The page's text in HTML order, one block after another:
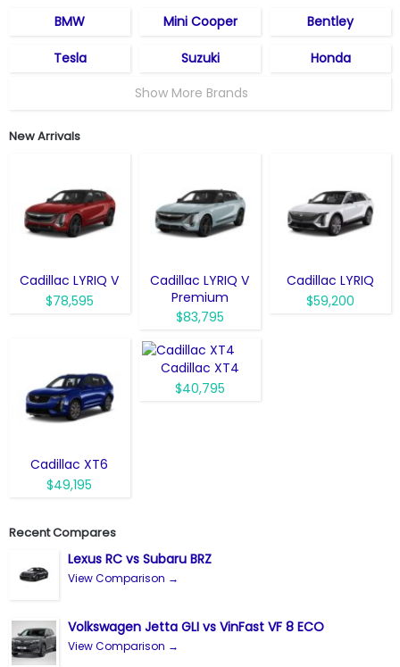
BMW Mini Cooper Bentley
Tesla Suzuki
Honda
Show More Brands
New Arrivals
Cadillac LYRIQ V
$78,595
Cadillac LYRIQ V
Premium
$83,795
Cadillac LYRIQ
$59,200
Cadillac XT6
$49,195
Cadillac XT4
$40,795
Recent Compares
Lexus RC vs Subaru BRZ
View Comparison →
Volkswagen Jetta GLI vs VinFast VF 8 ECO
View Comparison →